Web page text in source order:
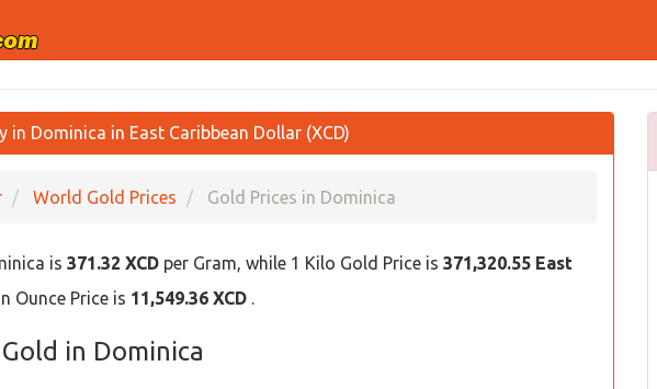
in Dominica in East Caribbean Dollar (XCD)
World Gold Prices Gold Prices in Dominica
is 371.32 XCD per Gram, while 1 Kilo Gold Price is 371,320.55 East
Ounce Price is 11,549.36 XCD .
in Dominica